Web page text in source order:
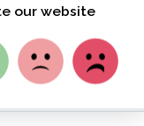
Freedom of